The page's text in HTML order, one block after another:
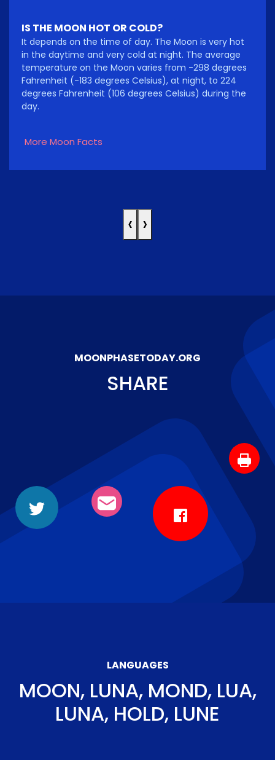
IS THE MOON HOT OR COLD?
It depends on the time of day. The Moon is very hot
in the daytime and very cold at night. The average
temperature on the Moon varies from -298 degrees
Fahrenheit (-183 degrees Celsius), at night, to 224
degrees Fahrenheit (106 degrees Celsius) during the
day.
More Moon Facts
‹ ›
MOONPHASETODAY.ORG
SHARE
LANGUAGES
MOON, LUNA, MOND, LUA,
LUNA, HOLD, LUNE